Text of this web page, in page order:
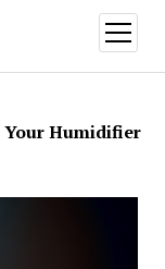
open
menu
Your Humidifier